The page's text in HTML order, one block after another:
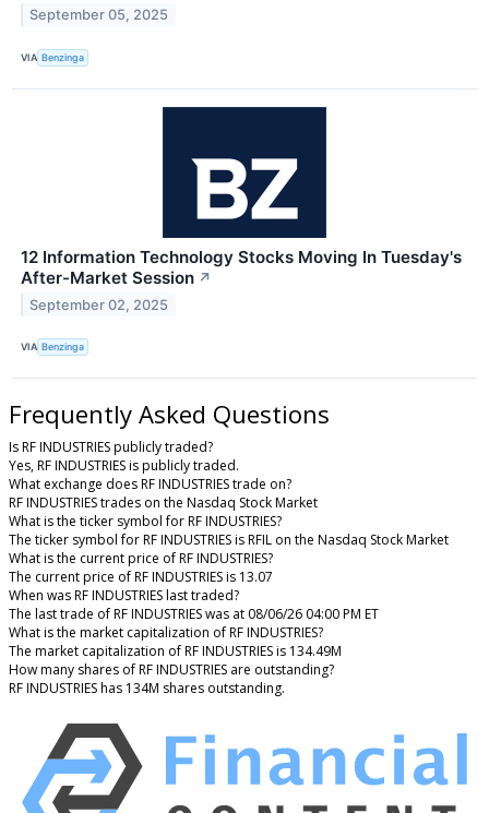
September 05, 2025
VIA Benzinga
12 Information Technology Stocks Moving In Tuesday's
After-Market Session ↗
September 02, 2025
VIA Benzinga
Frequently Asked Questions
Is RF INDUSTRIES publicly traded?
Yes, RF INDUSTRIES is publicly traded.
What exchange does RF INDUSTRIES trade on?
RF INDUSTRIES trades on the Nasdaq Stock Market
What is the ticker symbol for RF INDUSTRIES?
The ticker symbol for RF INDUSTRIES is RFIL on the Nasdaq Stock Market
What is the current price of RF INDUSTRIES?
The current price of RF INDUSTRIES is 13.07
When was RF INDUSTRIES last traded?
The last trade of RF INDUSTRIES was at 08/06/26 04:00 PM ET
What is the market capitalization of RF INDUSTRIES?
The market capitalization of RF INDUSTRIES is 134.49M
How many shares of RF INDUSTRIES are outstanding?
RF INDUSTRIES has 134M shares outstanding.